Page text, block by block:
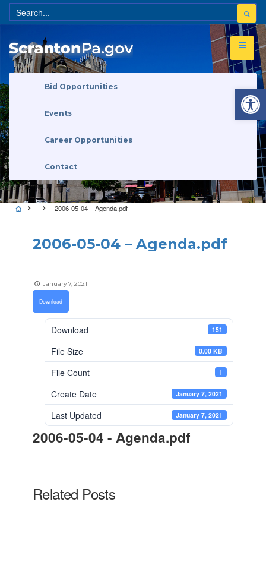
Bid Opportunities
Events
Career Opportunities
Contact
2006-05-04 – Agenda.pdf
2006-05-04 – Agenda.pdf
January 7, 2021
Download
Download 151
File Size 0.00 KB
File Count 1
Create Date January 7, 2021
Last Updated January 7, 2021
2006-05-04 - Agenda.pdf
Related Posts